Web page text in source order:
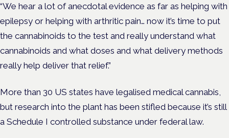
“We hear a lot of anecdotal evidence as far as helping with
epilepsy or helping with arthritic pain… now it’s time to put
the cannabinoids to the test and really understand what
cannabinoids and what doses and what delivery methods
really help deliver that relief.”
More than 30 US states have legalised medical cannabis,
but research into the plant has been stifled because it’s still
a Schedule I controlled substance under federal law.